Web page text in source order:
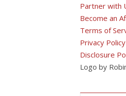
Partner with
Become an
Terms of
Privacy Policy
Disclosure
Logo by